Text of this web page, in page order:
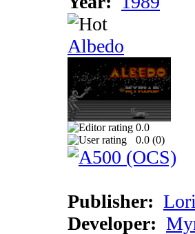
Albedo
0.0
0.0 (0)
Publisher:
Developer: